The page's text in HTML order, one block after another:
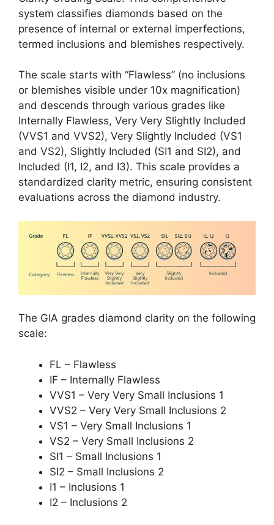
system classifies diamonds based on the
presence of internal or external imperfections,
termed inclusions and blemishes respectively.
The scale starts with “Flawless” (no inclusions
or blemishes visible under 10x magnification)
and descends through various grades like
Internally Flawless, Very Very Slightly Included
(VVS1 and VVS2), Very Slightly Included (VS1
and VS2), Slightly Included (SI1 and SI2), and
Included (I1, I2, and I3). This scale provides a
standardized clarity metric, ensuring consistent
evaluations across the diamond industry.
The GIA grades diamond clarity on the following
scale:
FL – Flawless
IF – Internally Flawless
VVS1 – Very Very Small Inclusions 1
VVS2 – Very Very Small Inclusions 2
VS1 – Very Small Inclusions 1
VS2 – Very Small Inclusions 2
SI1 – Small Inclusions 1
SI2 – Small Inclusions 2
I1 – Inclusions 1
I2 – Inclusions 2